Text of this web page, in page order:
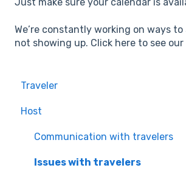
Just make sure your calendar is
We’re constantly working on ways
not showing up. Click here to see
Traveler
Quality & Safety of the
Worldpackers Memberships
Frequently Asked Questions
Host
Communication with travelers
Issues with travelers